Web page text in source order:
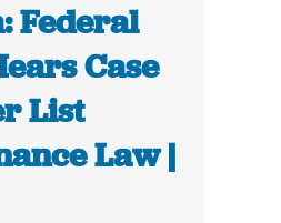
Federal
Case
List
Law |